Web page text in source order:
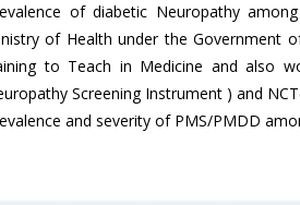
of diabetic Neuropathy
of Health under the Government
to Teach in Medicine and also
Screening Instrument ) and
and severity of PMS/PMDD